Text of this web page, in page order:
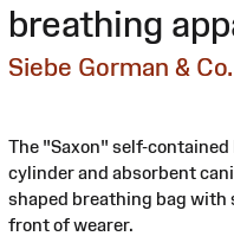
breathing
Siebe Gorman &
The "Saxon" self-
cylinder and absorbent
shaped breathing bag
front of wearer.